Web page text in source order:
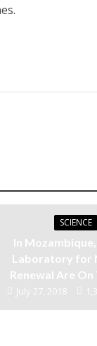
SCIENCE
In
Laboratory for
Renewal Are On
July 27, 2018